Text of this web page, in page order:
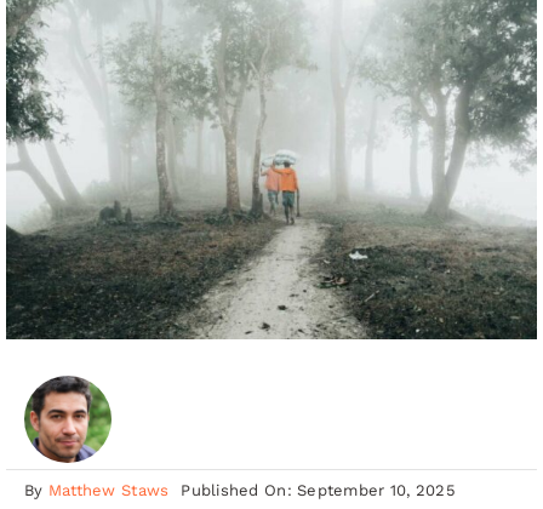
By Matthew Staws Published On: September 10, 2025